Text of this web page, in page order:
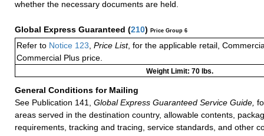
whether the necessary documents are held.
Global Express Guaranteed (210) Price Group 6
Refer to Notice 123 Price List, for the applicable retail,
Commercial Plus price.
Weight Limit: 70 lbs.
General Conditions for Mailing
See Publication 141,
Global Express Guaranteed Service Guide,
areas served in the destination country, allowable contents,
requirements, tracking and tracing, service standards, and other